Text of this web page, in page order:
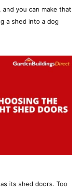
you can make that
a shed into a dog
its shed doors. Too